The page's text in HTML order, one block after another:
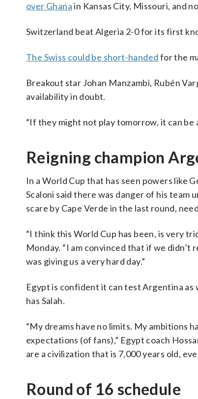
over Ghanain Kansas City, Missouri, and
Switzerland beat Algeria 2-0 for its first
The Swiss could be short-handed for the
Breakout star Johan Manzambi, Rubén
availability in doubt.
“If they might not play tomorrow, it can be
Reigning champion
In a World Cup that has seen powers like
Scaloni said there was danger of his team
scare by Cape Verde in the last round,
“I think this World Cup has been, is very
Monday. “I am convinced that if we
was giving us a very hard day.”
Egypt is confident it can test Argentina
has Salah.
“My dreams have no limits. My ambitions
expectations (of fans),” Egypt coach
are a civilization that is 7,000 years old,
Round of 16 schedule